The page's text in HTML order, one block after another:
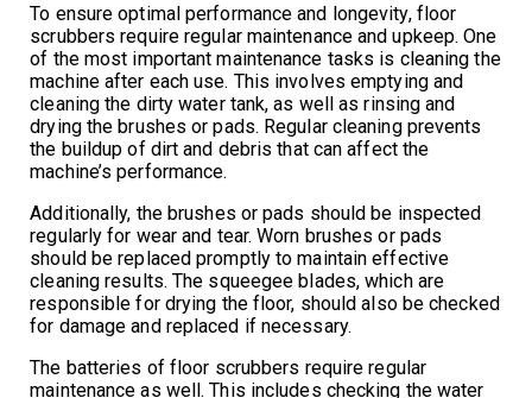
To ensure optimal performance and longevity, floor
scrubbers require regular maintenance and upkeep. One
of the most important maintenance tasks is cleaning the
machine after each use. This involves emptying and
cleaning the dirty water tank, as well as rinsing and
drying the brushes or pads. Regular cleaning prevents
the buildup of dirt and debris that can affect the
machine’s performance.
Additionally, the brushes or pads should be inspected
regularly for wear and tear. Worn brushes or pads
should be replaced promptly to maintain effective
cleaning results. The squeegee blades, which are
responsible for drying the floor, should also be checked
for damage and replaced if necessary.
The batteries of floor scrubbers require regular
maintenance as well. This includes checking the water